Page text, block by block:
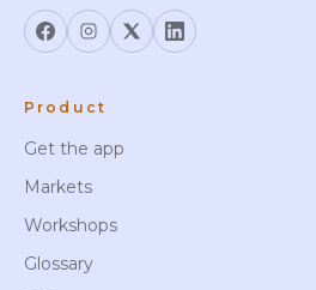
Product
Get the app
Markets
Workshops
Glossary